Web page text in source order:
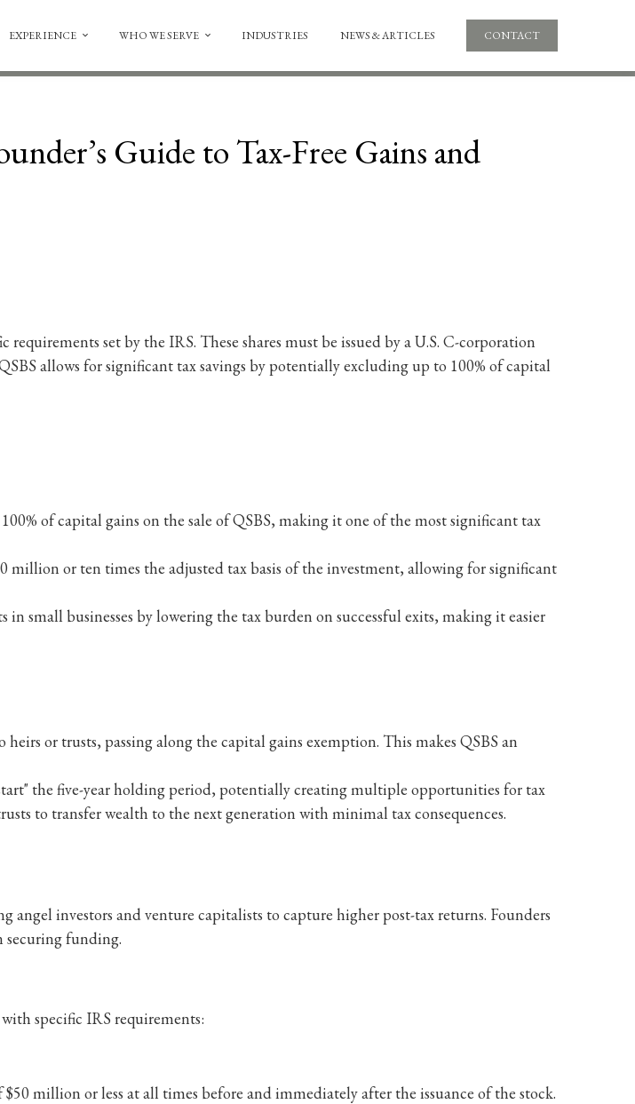
EXPERIENCE WHO WE SERVE INDUSTRIES NEWS & ARTICLES CONTACT
Guide to Tax-Free Gains and
set by the IRS. These shares must be issued by a U.S. C-corporation
allows for significant tax savings by potentially excluding up to 100% of capital
of capital gains on the sale of QSBS, making it one of the most significant tax
million or ten times the adjusted tax basis of the investment, allowing for significant
in small businesses by lowering the tax burden on successful exits, making it easier
heirs or trusts, passing along the capital gains exemption. This makes QSBS an
the five-year holding period, potentially creating multiple opportunities for tax
to transfer wealth to the next generation with minimal tax consequences.
angel investors and venture capitalists to capture higher post-tax returns. Founders
securing funding.
specific IRS requirements:
million or less at all times before and immediately after the issuance of the stock.